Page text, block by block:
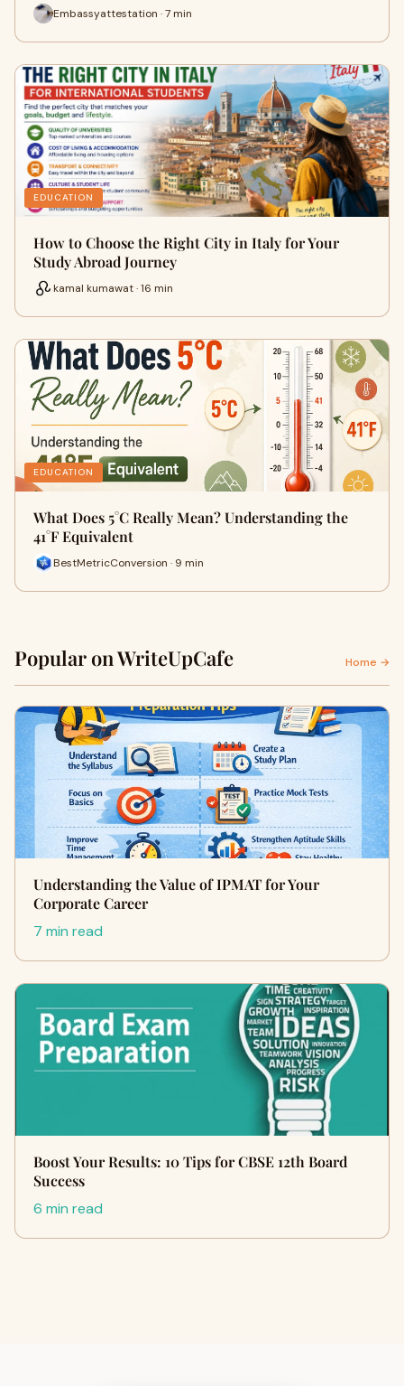
Embassyattestation · 7 min
EDUCATION
How to Choose the Right City in Italy for Your
Study Abroad Journey
kamal kumawat · 16 min
EDUCATION
What Does 5°C Really Mean? Understanding the
41°F Equivalent
BestMetricConversion · 9 min
Popular on WriteUpCafe Home →
Understanding the Value of IPMAT for Your
Corporate Career
7 min read
Boost Your Results: 10 Tips for CBSE 12th Board
Success
6 min read